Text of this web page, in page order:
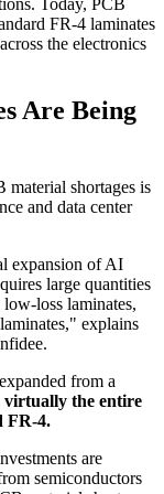
FR-4 laminates
the electronics
Are Being
shortages is
and data center
expansion of AI
large quantities
loss laminates,
explains
from a
virtually the entire
FR-4.
are
semiconductors